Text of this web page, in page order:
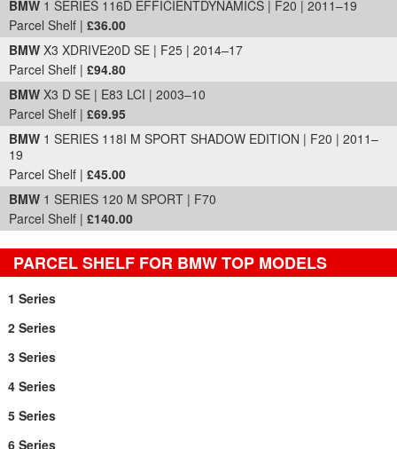
BMW 1 SERIES 116D EFFICIENTDYNAMICS | F20 | 2011–19
Parcel Shelf | £36.00
BMW X3 XDRIVE20D SE | F25 | 2014–17
Parcel Shelf | £94.80
BMW X3 D SE | E83 LCI | 2003–10
Parcel Shelf | £69.95
BMW 1 SERIES 118I M SPORT SHADOW EDITION | F20 | 2011–
19
Parcel Shelf | £45.00
BMW 1 SERIES 120 M SPORT | F70
Parcel Shelf | £140.00
PARCEL SHELF FOR BMW TOP MODELS
1 Series
2 Series
3 Series
4 Series
5 Series
6 Series